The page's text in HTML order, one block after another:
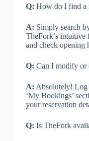
Q: How do I find a
A: Simply search
TheFork’s intuitive
and check opening
Q: Can I modify or
A: Absolutely! Log
‘My Bookings’
your reservation
Q: Is TheFork